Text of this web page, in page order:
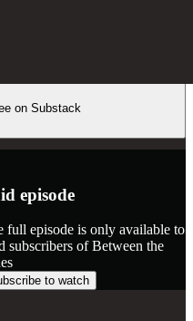
on Substack
episode
full episode is only available to
subscribers of Between the
to watch